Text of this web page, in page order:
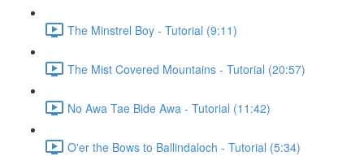
The Minstrel Boy - Tutorial (9:11)
The Mist Covered Mountains - Tutorial (20:57)
No Awa Tae Bide Awa - Tutorial (11:42)
O'er the Bows to Ballindaloch - Tutorial (5:34)